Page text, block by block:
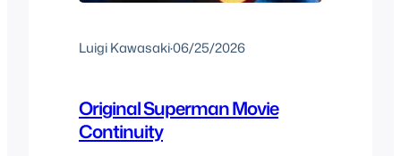
Luigi Kawasaki·06/25/2026
Original Superman Movie
Continuity